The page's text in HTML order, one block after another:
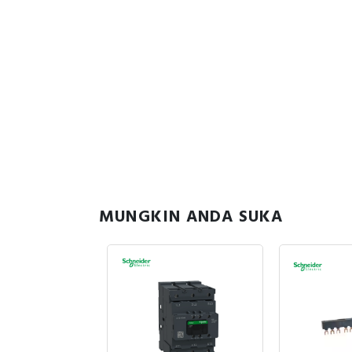
MUNGKIN ANDA SUKA